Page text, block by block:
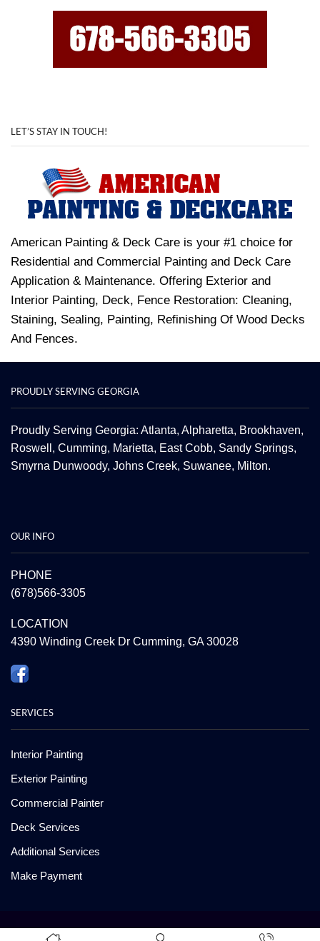
LET’S STAY IN TOUCH!
American Painting & Deck Care is your #1 choice for
Residential and Commercial Painting and Deck Care
Application & Maintenance. Offering Exterior and
Interior Painting, Deck, Fence Restoration: Cleaning,
Staining, Sealing, Painting, Refinishing Of Wood Decks
And Fences.
PROUDLY SERVING GEORGIA
Proudly Serving Georgia: Atlanta, Alpharetta, Brookhaven,
Roswell , Cumming, Marietta, East Cobb, Sandy Springs,
Smyrna Dunwoody, Johns Creek, Suwanee, Milton.
OUR INFO
PHONE
(678)566-3305
LOCATION
4390 Winding Creek Dr Cumming, GA 30028
SERVICES
Interior Painting
Exterior Painting
Commercial Painter
Deck Services
Additional Services
Make Payment
Copyright ©2008-2026 American Painting and Deck Care. All Rights